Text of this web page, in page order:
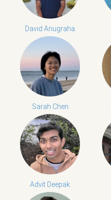
David Anugraha
Sarah Chen
Advit Deepak